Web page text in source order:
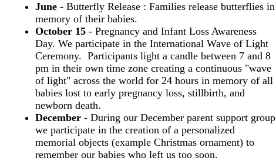
June - Butterfly Release : Families release butterflies in
memory of their babies.
October 15 - Pregnancy and Infant Loss Awareness
Day. We participate in the International Wave of Light
Ceremony. Participants light a candle between 7 and 8
pm in their own time zone creating a continuous "wave
of light" across the world for 24 hours in memory of all
babies lost to early pregnancy loss, stillbirth, and
newborn death.
December - During our December parent support group
we participate in the creation of a personalized
memorial objects (example Christmas ornament) to
remember our babies who left us too soon.